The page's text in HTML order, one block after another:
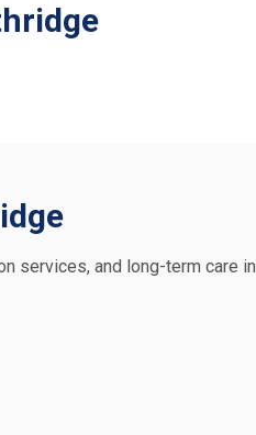
services, and long-term care in